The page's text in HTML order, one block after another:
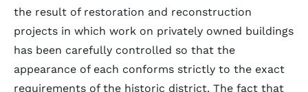
the result of restoration and reconstruction
projects in which work on privately owned buildings
has been carefully controlled so that the
appearance of each conforms strictly to the exact
requirements of the historic district. The fact that